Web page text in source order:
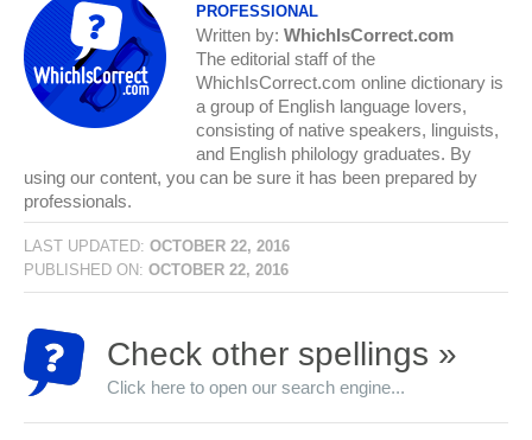
PROFESSIONAL
Written by: WhichIsCorrect.com
The editorial staff of the
WhichIsCorrect.com online dictionary is
a group of English language lovers,
consisting of native speakers, linguists,
and English philology graduates. By
using our content, you can be sure it has been prepared by
professionals.
LAST UPDATED: OCTOBER 22, 2016
PUBLISHED ON: OCTOBER 22, 2016
Check other spellings »
Click here to open our search engine...